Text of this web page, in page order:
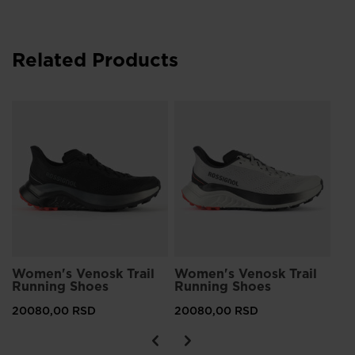
Related Products
Women's Venosk Trail
Running Shoes
20080,00 RSD
Women's Venosk Trail
Running Shoes
20080,00 RSD